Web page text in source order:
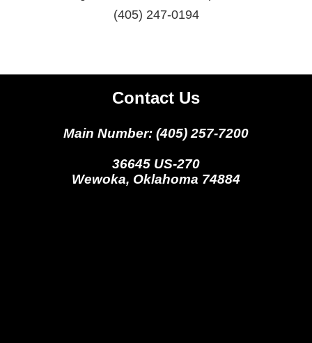
(405) 247-0194
Contact Us
Main Number: (405) 257-7200
36645 US-270
Wewoka, Oklahoma 74884